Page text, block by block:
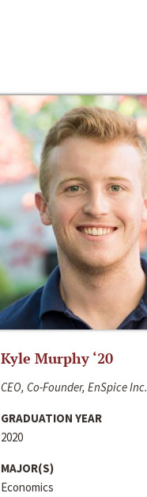
Kyle Murphy ‘20
CEO, Co-Founder, EnSpice Inc.
GRADUATION YEAR
2020
MAJOR(S)
Economics